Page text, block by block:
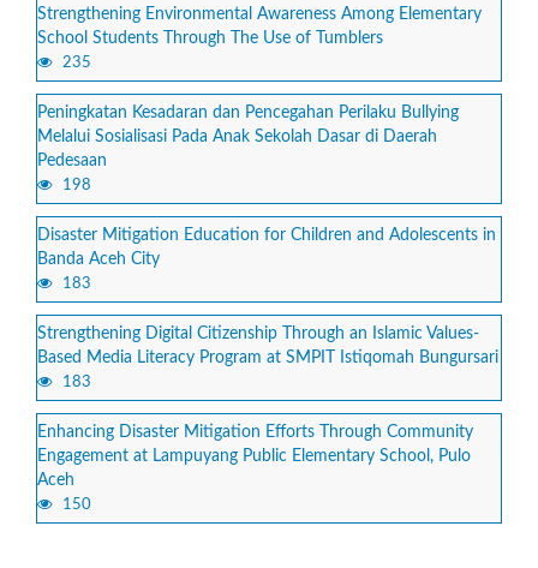
Strengthening Environmental Awareness Among Elementary
School Students Through The Use of Tumblers
235
Peningkatan Kesadaran dan Pencegahan Perilaku Bullying
Melalui Sosialisasi Pada Anak Sekolah Dasar di Daerah
Pedesaan
198
Disaster Mitigation Education for Children and Adolescents in
Banda Aceh City
183
Strengthening Digital Citizenship Through an Islamic Values-
Based Media Literacy Program at SMPIT Istiqomah Bungursari
183
Enhancing Disaster Mitigation Efforts Through Community
Engagement at Lampuyang Public Elementary School, Pulo
Aceh
150